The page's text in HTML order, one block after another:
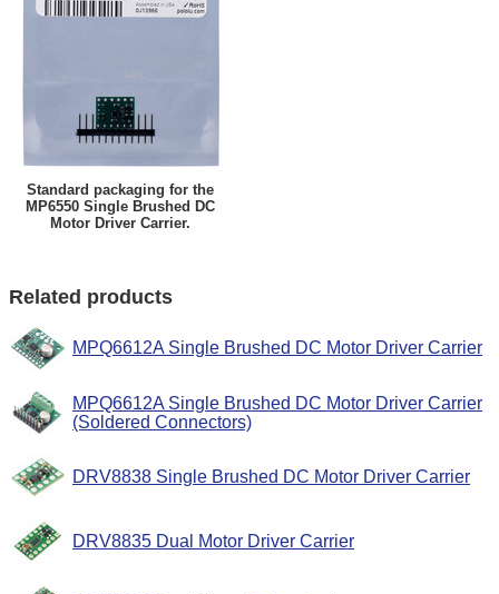
Standard packaging for the
MP6550 Single Brushed DC
Motor Driver Carrier.
Related products
MPQ6612A Single Brushed DC Motor Driver Carrier
MPQ6612A Single Brushed DC Motor Driver Carrier
(Soldered Connectors)
DRV8838 Single Brushed DC Motor Driver Carrier
DRV8835 Dual Motor Driver Carrier